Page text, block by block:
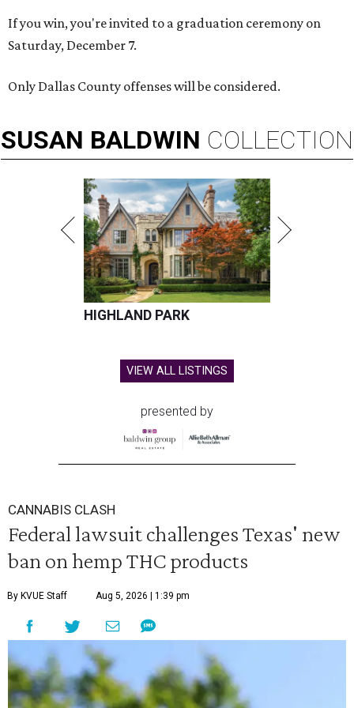
If you win, you're invited to a graduation ceremony on
Saturday, December 7.
Only Dallas County offenses will be considered.
SUSAN BALDWIN COLLECTION
HIGHLAND PARK
VIEW ALL LISTINGS
presented by
CANNABIS CLASH
Federal lawsuit challenges Texas' new
ban on hemp THC products
By KVUE Staff Aug 5, 2026 | 1:39 pm